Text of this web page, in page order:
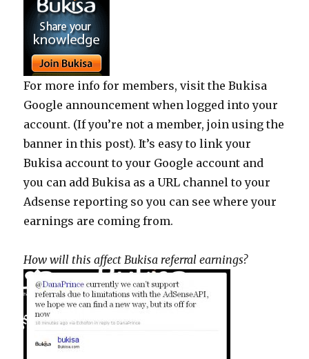
For more info for members, visit the Bukisa
Google announcement when logged into your
account. (If you’re not a member, join using the
banner in this post). It’s easy to link your
Bukisa account to your Google account and
you can add Bukisa as a URL channel to your
Adsense reporting so you can see where your
earnings are coming from.
How will this affect Bukisa referral earnings?